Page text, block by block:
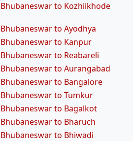
to Kozhiikhode
to Ayodhya
to Kanpur
to Reabareli
to Aurangabad
to Bangalore
to Tumkur
to Bagalkot
to Bharuch
to Bhiwadi